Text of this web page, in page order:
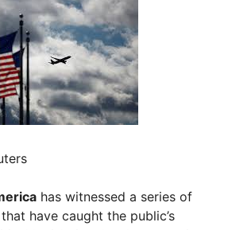
has witnessed a series of
have caught the public’s